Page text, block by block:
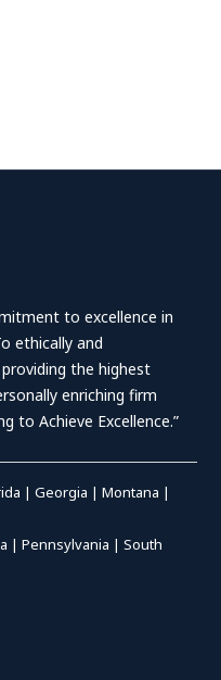
to excellence in
ethically and
the highest
enriching firm
to Achieve Excellence.”
|Georgia |Montana |
|Pennsylvania |South